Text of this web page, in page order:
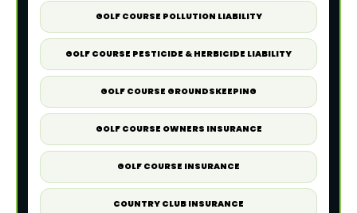
GOLF COURSE POLLUTION LIABILITY
GOLF COURSE PESTICIDE & HERBICIDE LIABILITY
GOLF COURSE GROUNDSKEEPING
GOLF COURSE OWNERS INSURANCE
GOLF COURSE INSURANCE
COUNTRY CLUB INSURANCE